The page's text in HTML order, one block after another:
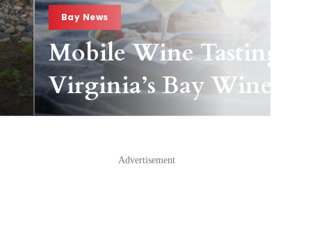
Bay News
Mobile Wine Tasting
Virginia’s Bay Wineries
Advertisement